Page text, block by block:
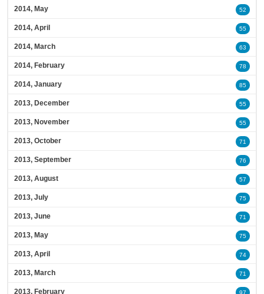
2014, May 52
2014, April 55
2014, March 63
2014, February 78
2014, January 85
2013, December 55
2013, November 55
2013, October 71
2013, September 76
2013, August 57
2013, July 75
2013, June 71
2013, May 75
2013, April 74
2013, March 71
2013, February 97